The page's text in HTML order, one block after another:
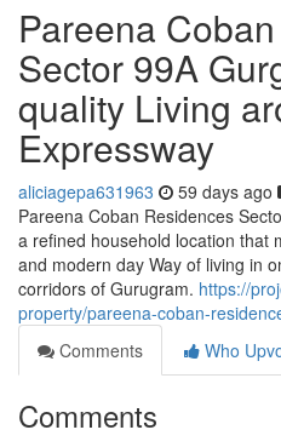
Pareena
Sector 99A
quality Living
Expressway
aliciagepa631963 59 days ago
Pareena Coban Residences
a refined household location that
and modern day Way of living in
corridors of Gurugram. https://
property/pareena-coban-
Comments
Who
Comments